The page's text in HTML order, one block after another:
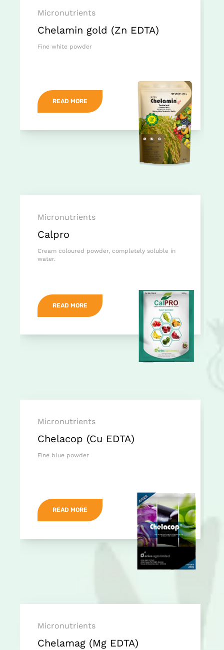
Micronutrients
Chelamin gold (Zn EDTA)
Fine white powder
READ MORE
Micronutrients
Calpro
Cream coloured powder, completely soluble in
water.
READ MORE
Micronutrients
Chelacop (Cu EDTA)
Fine blue powder
READ MORE
Micronutrients
Chelamag (Mg EDTA)